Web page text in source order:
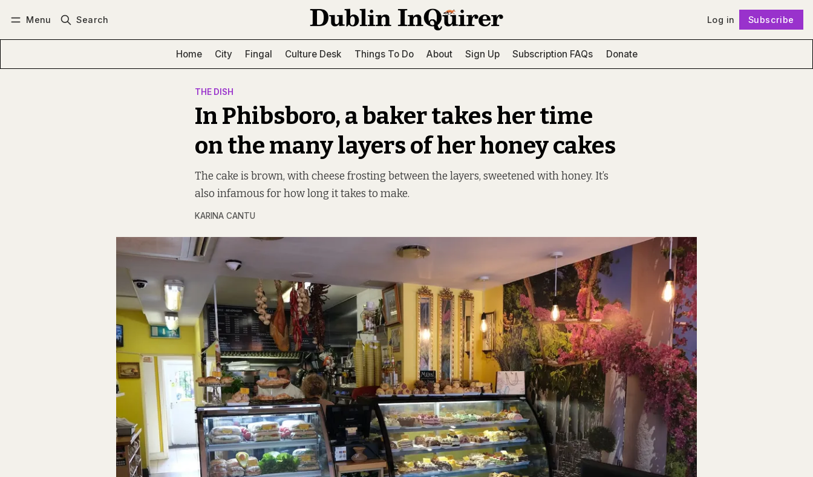
Menu Search Log in Subscribe
Home City Fingal Culture Desk Things To Do About Sign Up Subscription FAQs Donate
THE DISH
In Phibsboro, a baker takes her time
on the many layers of her honey cakes
The cake is brown, with cheese frosting between the layers, sweetened with honey. It’s
also infamous for how long it takes to make.
KARINA CANTU